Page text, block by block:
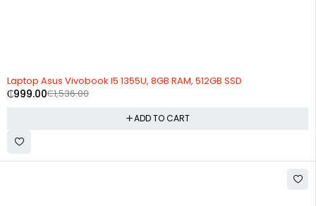
-35%
Laptop Asus Vivobook I5 1355U, 8GB RAM, 512GB SSD
₵1,536.00
₵999.00
ADD TO CART